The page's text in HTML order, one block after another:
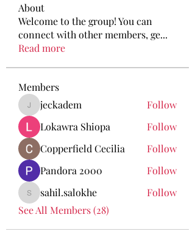
About
Welcome to the group! You can
connect with other members, ge...
Read more
Members
jeckadem
jeckadem
Follow
Lokawra Shiopa
Follow
Copperfield Cecilia
Follow
Pandora 2000
Follow
sahil.salokhe
sahil.salokhe
Follow
See All Members (28)